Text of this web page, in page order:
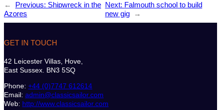
← Previous: Shipwreck in the
Azores
Next: Falmouth school to build
new gig
→
GET IN TOUCH
42 Leicester Villas, Hove,
East Sussex. BN3 5SQ
Phone: +44 (0)7747 612614
Email: admin@classicsailor.com
Web: http://www.classicsailor.com